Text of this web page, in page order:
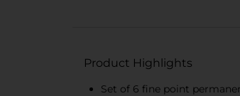
Product Highlights
Set of 6 fine point